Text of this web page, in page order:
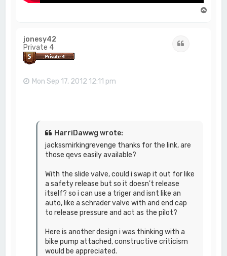
jonesy42
Private 4
Mon Sep 17, 2012 12:11 pm
HarriDawwg wrote:
jackssmirkingrevenge thanks for the link, are
those qevs easily available?
With the slide valve, could i swap it out for like
a safety release but so it doesn't release
itself? so i can use a triger and isnt like an
auto, like a schrader valve with and end cap
to release pressure and act as the pilot?
Here is another design i was thinking with a
bike pump attached, constructive criticism
would be appreciated.